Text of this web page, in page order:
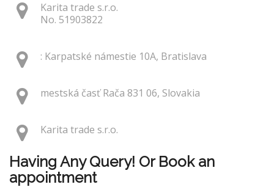
Karita trade s.r.o.
No. 51903822
: Karpatské námestie 10A, Bratislava
mestská časť Rača 831 06, Slovakia
Karita trade s.r.o.
Having Any Query! Or Book an
appointment